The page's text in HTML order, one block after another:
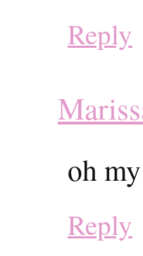
Reply
oh
Reply